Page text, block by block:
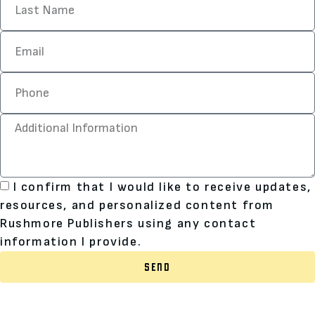
I confirm that I would like to receive updates,
resources, and personalized content from
Rushmore Publishers using any contact
information I provide.
SEND